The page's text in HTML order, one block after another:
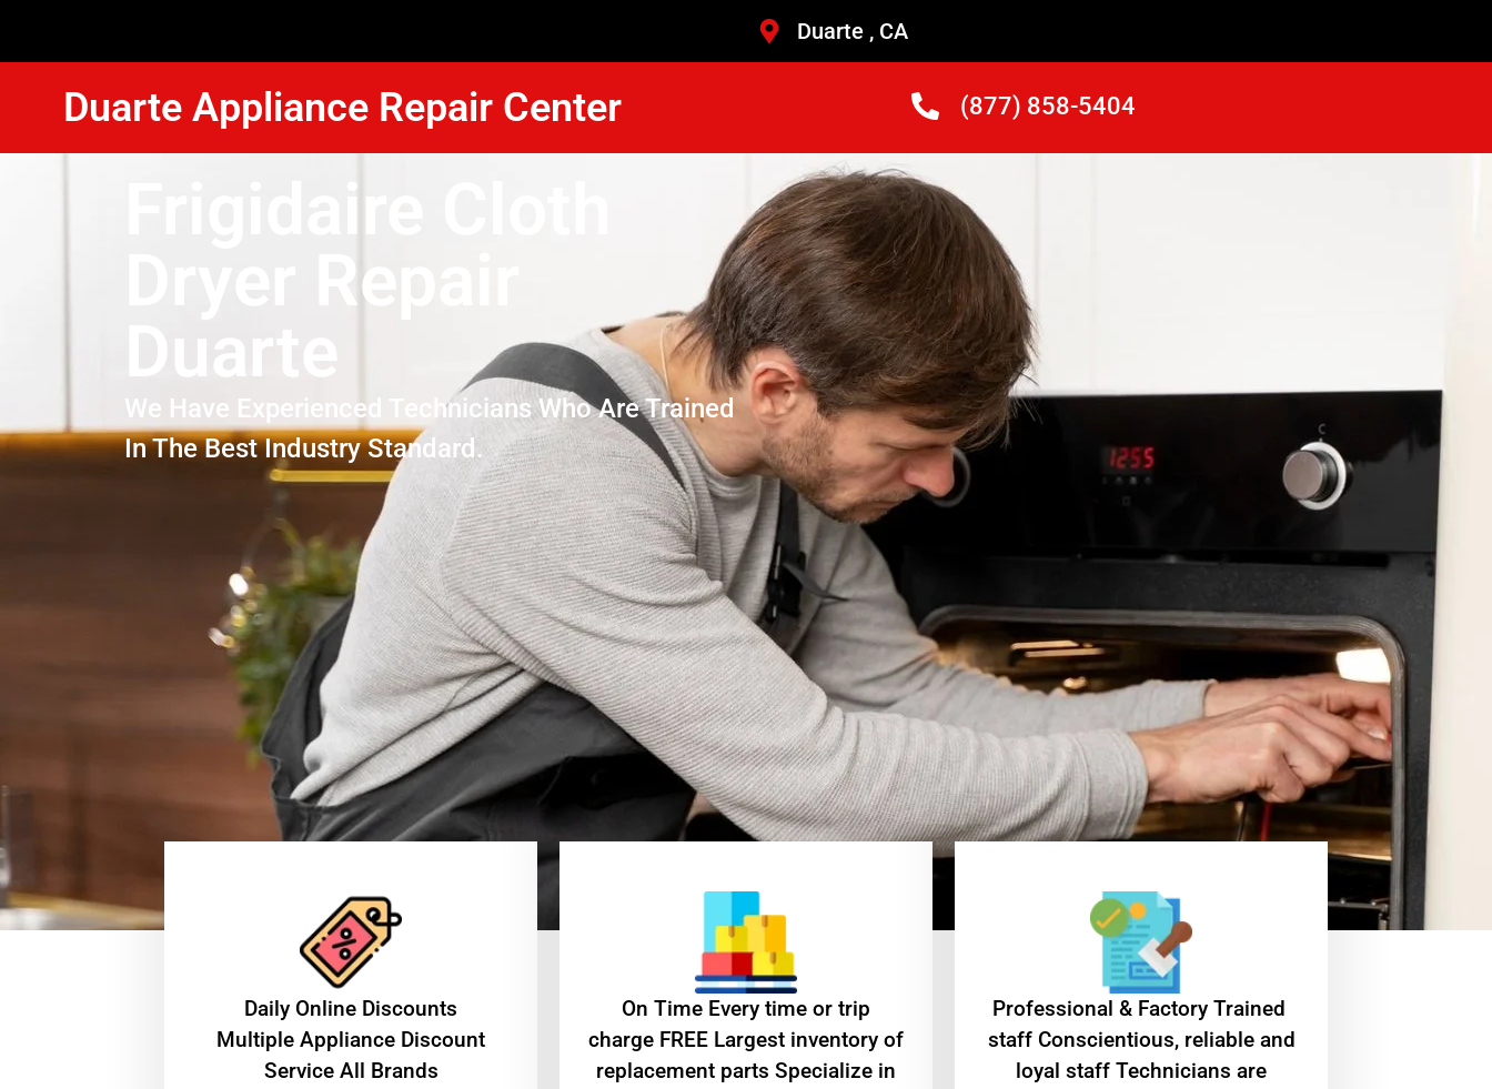
Duarte , CA
Duarte Appliance Repair Center (877) 858-5404
Frigidaire Cloth
Dryer Repair
Duarte
We Have Experienced Technicians Who Are Trained
In The Best Industry Standard.
​Daily Online Discounts
Multiple Appliance Discount
Service All Brands
On Time Every time or trip
charge FREE Largest inventory of
replacement parts Specialize in
Professional & Factory Trained
staff Conscientious, reliable and
loyal staff Technicians are